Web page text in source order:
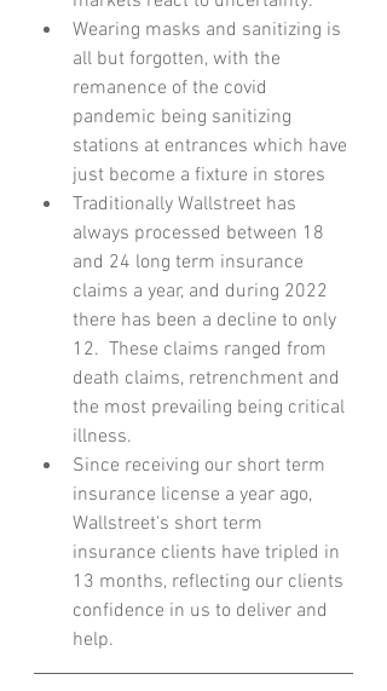
Wearing masks and sanitizing is
all but forgotten, with the
remanence of the covid
pandemic being sanitizing
stations at entrances which have
just become a fixture in stores
Traditionally Wallstreet has
always processed between 18
and 24 long term insurance
claims a year, and during 2022
there has been a decline to only
12.  These claims ranged from
death claims, retrenchment and
the most prevailing being critical
illness.
Since receiving our short term
insurance license a year ago,
Wallstreet's short term
insurance clients have tripled in
13 months, reflecting our clients
confidence in us to deliver and
help.